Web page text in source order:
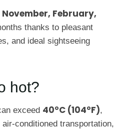
November, February,
thanks to pleasant
and ideal sightseeing
hot?
exceed 40°C (104°F),
conditioned transportation,